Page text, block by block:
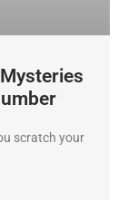
scratch your